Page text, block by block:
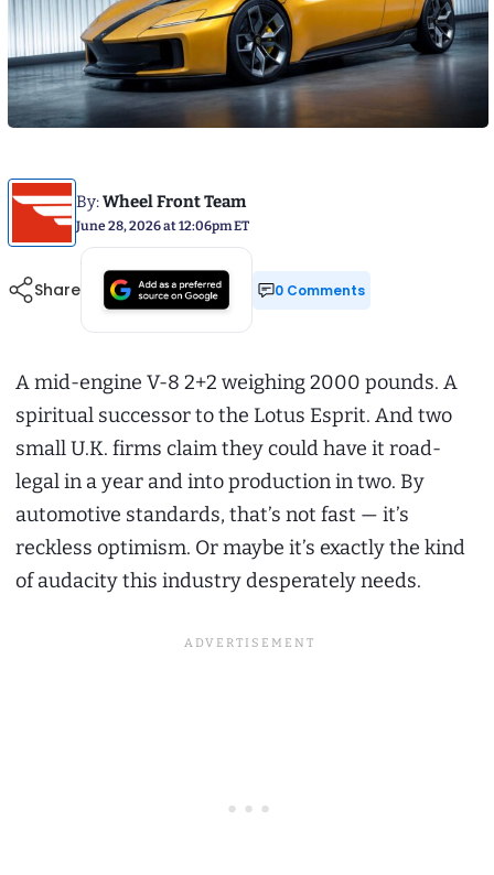
By:Wheel Front Team
June 28, 2026 at 12:06pm ET
Share 0 Comments
A mid-engine V-8 2+2 weighing 2000 pounds. A
spiritual successor to the Lotus Esprit. And two
small U.K. firms claim they could have it road-
legal in a year and into production in two. By
automotive standards, that’s not fast — it’s
reckless optimism. Or maybe it’s exactly the kind
of audacity this industry desperately needs.